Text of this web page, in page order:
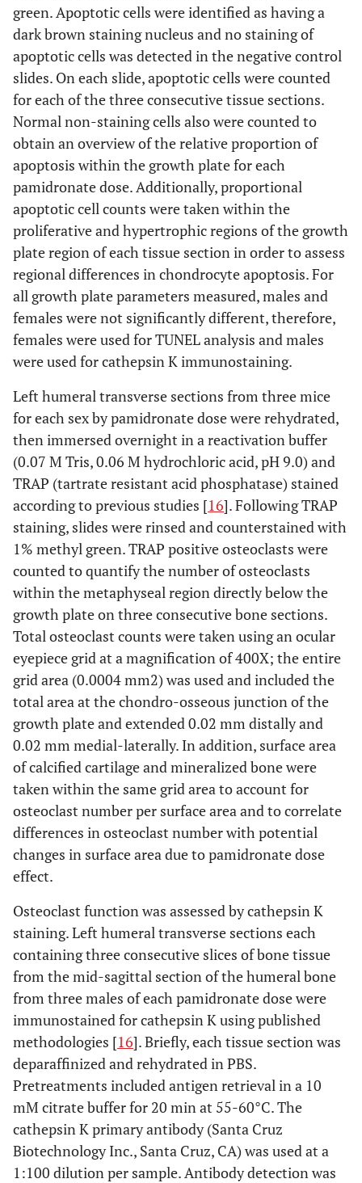
green. Apoptotic cells were identified as having a
dark brown staining nucleus and no staining of
apoptotic cells was detected in the negative control
slides. On each slide, apoptotic cells were counted
for each of the three consecutive tissue sections.
Normal non-staining cells also were counted to
obtain an overview of the relative proportion of
apoptosis within the growth plate for each
pamidronate dose. Additionally, proportional
apoptotic cell counts were taken within the
proliferative and hypertrophic regions of the growth
plate region of each tissue section in order to assess
regional differences in chondrocyte apoptosis. For
all growth plate parameters measured, males and
females were not significantly different, therefore,
females were used for TUNEL analysis and males
were used for cathepsin K immunostaining.
Left humeral transverse sections from three mice
for each sex by pamidronate dose were rehydrated,
then immersed overnight in a reactivation buffer
(0.07 M Tris, 0.06 M hydrochloric acid, pH 9.0) and
TRAP (tartrate resistant acid phosphatase) stained
according to previous studies [16]. Following TRAP
staining, slides were rinsed and counterstained with
1% methyl green. TRAP positive osteoclasts were
counted to quantify the number of osteoclasts
within the metaphyseal region directly below the
growth plate on three consecutive bone sections.
Total osteoclast counts were taken using an ocular
eyepiece grid at a magnification of 400X; the entire
grid area (0.0004 mm2) was used and included the
total area at the chondro-osseous junction of the
growth plate and extended 0.02 mm distally and
0.02 mm medial-laterally. In addition, surface area
of calcified cartilage and mineralized bone were
taken within the same grid area to account for
osteoclast number per surface area and to correlate
differences in osteoclast number with potential
changes in surface area due to pamidronate dose
effect.
Osteoclast function was assessed by cathepsin K
staining. Left humeral transverse sections each
containing three consecutive slices of bone tissue
from the mid-sagittal section of the humeral bone
from three males of each pamidronate dose were
immunostained for cathepsin K using published
methodologies [16]. Briefly, each tissue section was
deparaffinized and rehydrated in PBS.
Pretreatments included antigen retrieval in a 10
mM citrate buffer for 20 min at 55-60°C. The
cathepsin K primary antibody (Santa Cruz
Biotechnology Inc., Santa Cruz, CA) was used at a
1:100 dilution per sample. Antibody detection was